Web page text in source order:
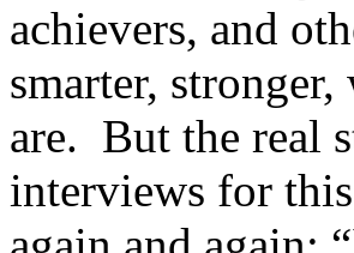
achievers, and
smarter,
are. But the real
interviews for